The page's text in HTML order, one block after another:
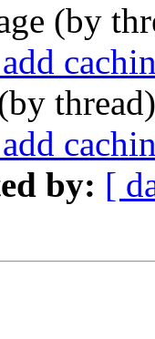
(by
by: [